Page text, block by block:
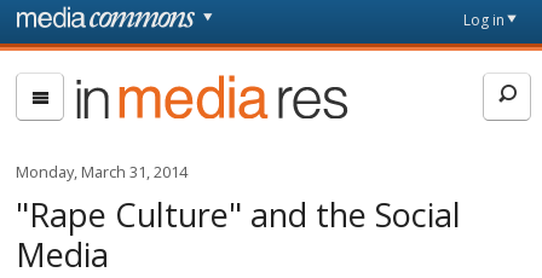
Skip to main content
page
Log in
In
Media
Res
Monday, March 31, 2014
"Rape Culture" and the Social
Media